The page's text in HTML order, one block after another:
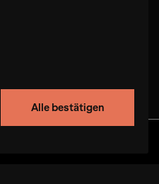
Alle bestätigen